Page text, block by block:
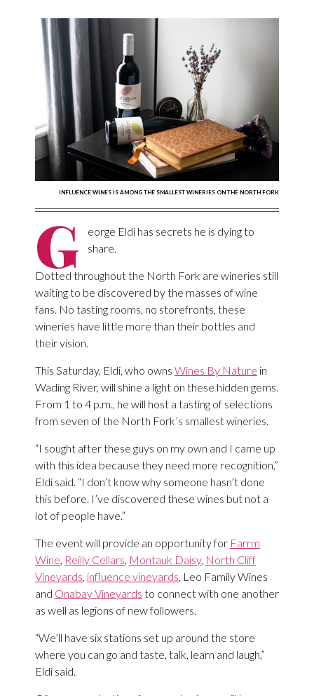
INFLUENCE WINES IS AMONG THE SMALLEST WINERIES ON THE NORTH FORK
G
eorge Eldi has secrets he is dying to
share.
Dotted throughout the North Fork are wineries still
waiting to be discovered by the masses of wine
fans. No tasting rooms, no storefronts, these
wineries have little more than their bottles and
their vision.
This Saturday, Eldi, who owns Wines By Nature in
Wading River, will shine a light on these hidden gems.
From 1 to 4 p.m., he will host a tasting of selections
from seven of the North Fork’s smallest wineries.
“I sought after these guys on my own and I came up
with this idea because they need more recognition,”
Eldi said. “I don’t know why someone hasn’t done
this before. I’ve discovered these wines but not a
lot of people have.”
The event will provide an opportunity for Farrm
Wine, Reilly Cellars, Montauk Daisy, North Cliff
Vineyards, influence vineyards, Leo Family Wines
and Onabay Vineyards to connect with one another
as well as legions of new followers.
“We’ll have six stations set up around the store
where you can go and taste, talk, learn and laugh,”
Eldi said.